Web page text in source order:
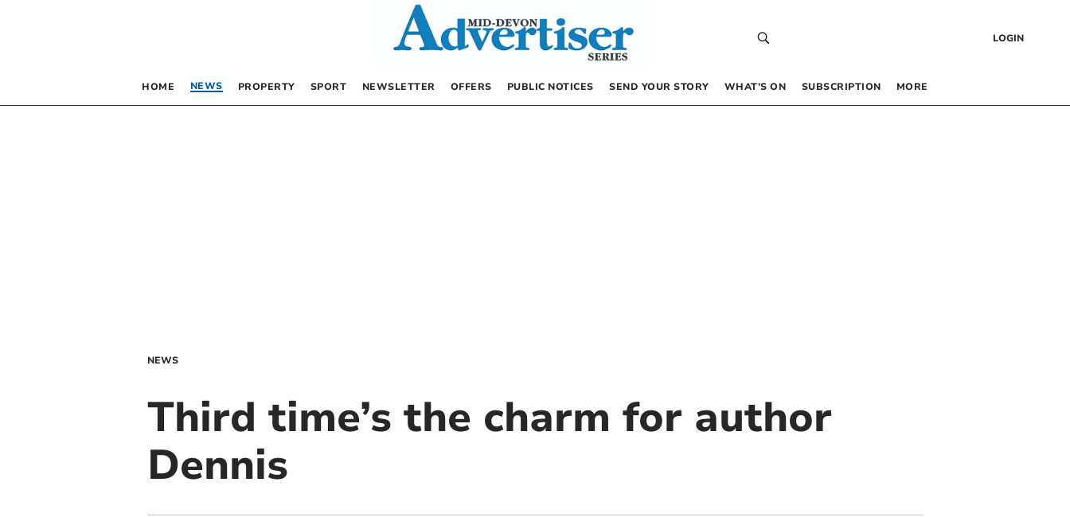
LOGIN
HOME NEWS PROPERTY SPORT NEWSLETTER OFFERS PUBLIC NOTICES SEND YOUR STORY WHAT’S ON SUBSCRIPTION MORE
NEWS
Third time’s the charm for author
Dennis